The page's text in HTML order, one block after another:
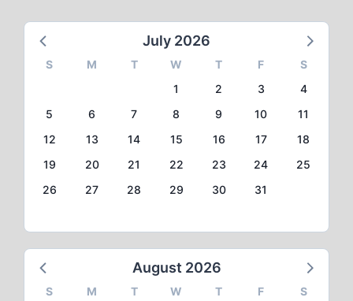
July 2026
S M T W T F
S
1
2 3
4
5
6 7 8 9 10
11
12
13 14 15 16 17
18
19
20 21 22 23 24
25
26
27 28 29 30 31
August 2026
S M T W T F S